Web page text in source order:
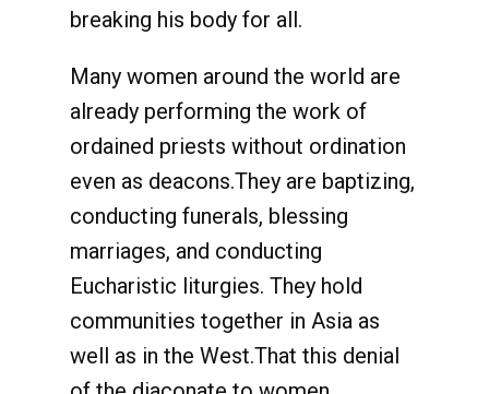
breaking his body for all.
Many women around the world are
already performing the work of
ordained priests without ordination
even as deacons.They are baptizing,
conducting funerals, blessing
marriages, and conducting
Eucharistic liturgies. They hold
communities together in Asia as
well as in the West.That this denial